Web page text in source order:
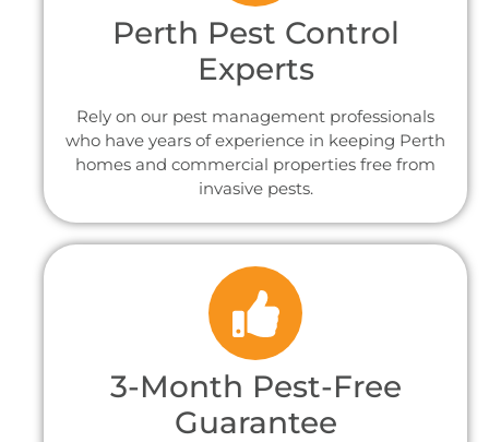
Perth Pest Control
Experts
Rely on our pest management professionals
who have years of experience in keeping Perth
homes and commercial properties free from
invasive pests.
3-Month Pest-Free
Guarantee